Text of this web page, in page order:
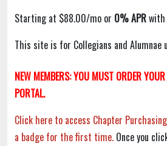
This site is for Collegians and
NEW MEMBERS: YOU MUST ORDER
PORTAL.
Click here to access Chapter
a badge for the first time. Once you